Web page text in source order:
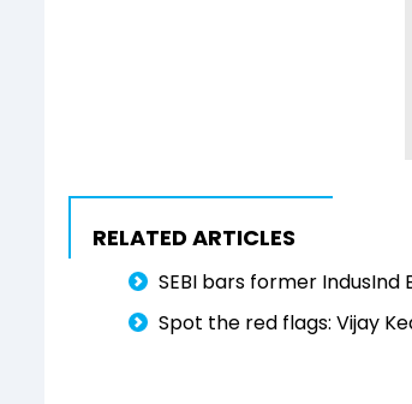
RELATED ARTICLES
SEBI bars former
Spot the red flags: Vijay